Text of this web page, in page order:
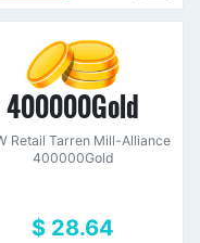
400000Gold
Retail Tarren Mill-Alliance
400000Gold
$ 28.64